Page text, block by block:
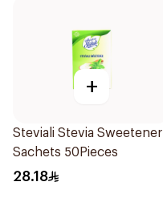
+
Steviali Stevia Sweetener
Sachets 50Pieces
28.18